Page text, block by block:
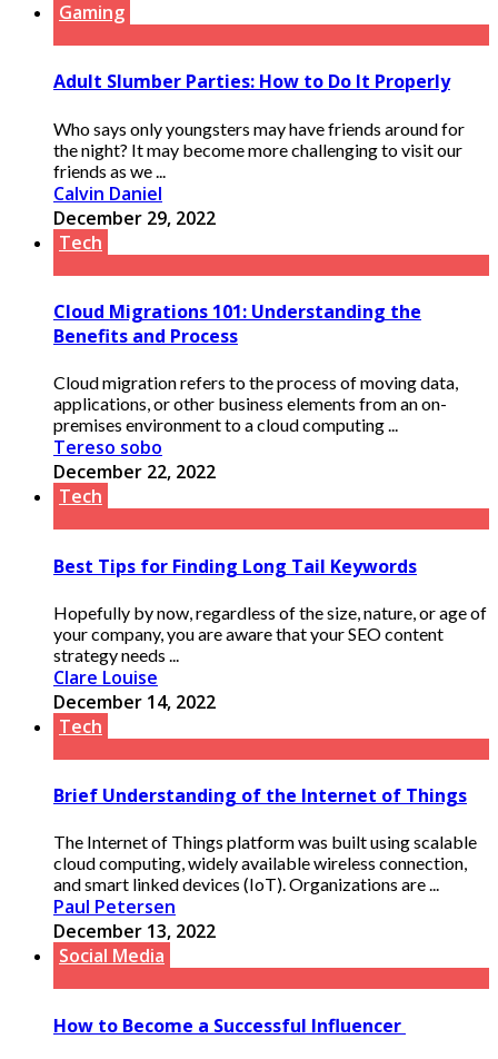
Gaming
Adult Slumber Parties: How to Do It Properly
Who says only youngsters may have friends around for
the night? It may become more challenging to visit our
friends as we ...
Calvin Daniel
December 29, 2022
Tech
Cloud Migrations 101: Understanding the
Benefits and Process
Cloud migration refers to the process of moving data,
applications, or other business elements from an on-
premises environment to a cloud computing ...
Tereso sobo
December 22, 2022
Tech
Best Tips for Finding Long Tail Keywords
Hopefully by now, regardless of the size, nature, or age of
your company, you are aware that your SEO content
strategy needs ...
Clare Louise
December 14, 2022
Tech
Brief Understanding of the Internet of Things
The Internet of Things platform was built using scalable
cloud computing, widely available wireless connection,
and smart linked devices (IoT). Organizations are ...
Paul Petersen
December 13, 2022
Social Media
How to Become a Successful Influencer